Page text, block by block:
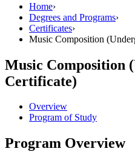
Home›
Degrees and Programs›
Certificates›
Music Composition
Music Composition
Certificate)
Overview
Program of Study
Program Overview